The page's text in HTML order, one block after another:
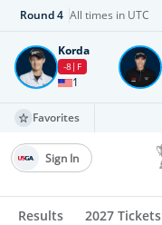
Round4 All times in UTC
Korda
-8 F
1
Favorites
Results 2027 Tickets
Sign In